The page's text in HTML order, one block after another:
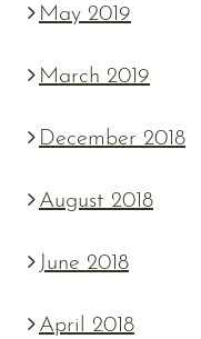
May 2019
March 2019
December 2018
August 2018
June 2018
April 2018